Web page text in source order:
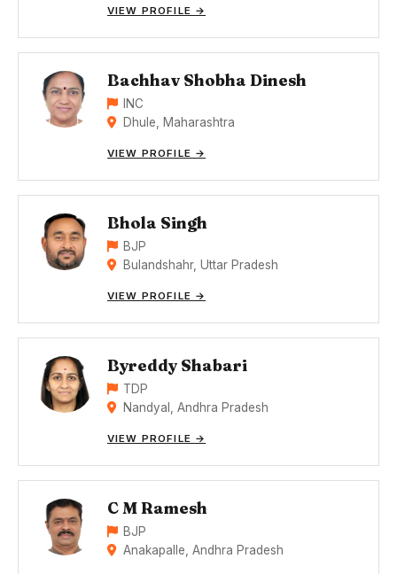
VIEW PROFILE →
Bachhav Shobha Dinesh
INC
Dhule, Maharashtra
VIEW PROFILE →
Bhola Singh
BJP
Bulandshahr, Uttar Pradesh
VIEW PROFILE →
Byreddy Shabari
TDP
Nandyal, Andhra Pradesh
VIEW PROFILE →
C M Ramesh
BJP
Anakapalle, Andhra Pradesh